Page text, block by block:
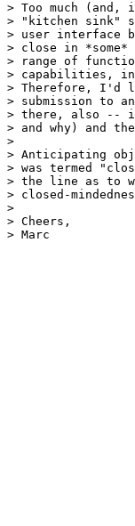
> Too much
> "kitchen sink"
> user interface
> close in
> range of
> capabilities,
> Therefore, I'd
> submission to
> there, also --
> and why) and
>
> Anticipating
> was termed
> the line as to
> closed-
>
> Cheers,
> Marc